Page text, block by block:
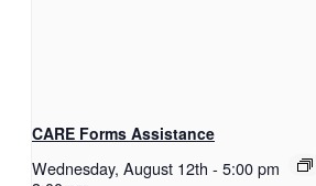
CARE Forms Assistance
Wednesday, August 12th - 5:00 pm